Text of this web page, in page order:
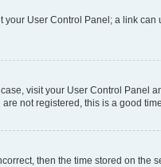
User Control Panel; a link
visit your User Control
not registered, this is a good
then the time stored on the